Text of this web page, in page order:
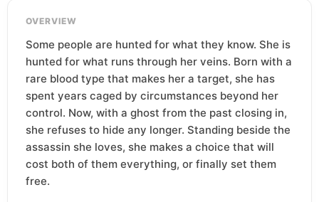
OVERVIEW
Some people are hunted for what they know. She is
hunted for what runs through her veins. Born with a
rare blood type that makes her a target, she has
spent years caged by circumstances beyond her
control. Now, with a ghost from the past closing in,
she refuses to hide any longer. Standing beside the
assassin she loves, she makes a choice that will
cost both of them everything, or finally set them
free.